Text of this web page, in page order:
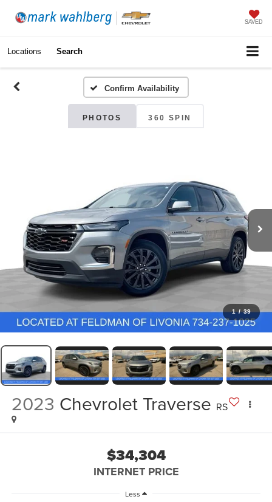
SAVED
Locations Search
Confirm Availability
PHOTOS 360 SPIN
1 / 39
2023 Chevrolet Traverse RS
$34,304
INTERNET PRICE
Less